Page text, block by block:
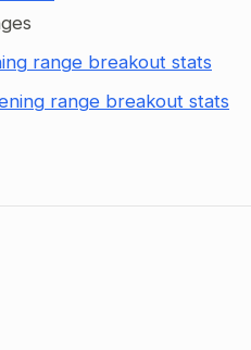
range breakout stats
range breakout stats